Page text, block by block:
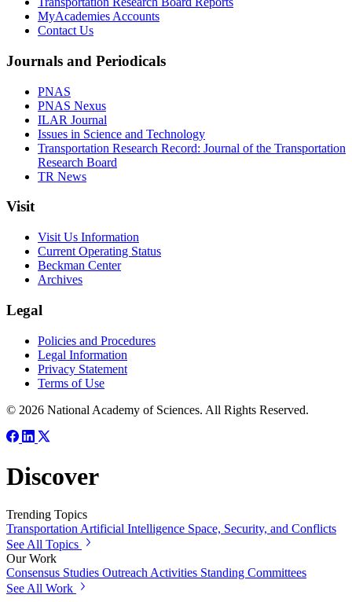
MyAcademies Accounts
Contact Us
Journals and Periodicals
PNAS
PNAS Nexus
ILAR Journal
Issues in Science and Technology
Transportation Research Record: Journal of the Transportation
Research Board
TR News
Visit
Visit Us Information
Current Operating Status
Beckman Center
Archives
Legal
Policies and Procedures
Legal Information
Privacy Statement
Terms of Use
© 2026 National Academy of Sciences. All Rights Reserved.
Discover
Trending Topics
Transportation Artificial Intelligence Space, Security, and Conflicts
See All Topics
Our Work
Consensus Studies Outreach Activities Standing Committees
See All Work